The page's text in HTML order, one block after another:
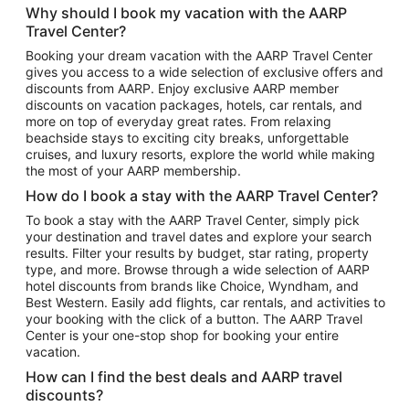
Hotels in Atlantic City
Hotels in Denver
Top Flight Destinations
Flights to Las Vegas
Flights to Seattle
Flights to London
Flights to Miami
Flights to Atlanta
Flights to Cancun
Flights to Chicago
Flights to New York
Flights to Los Angeles
Top Vacation Package Destinations
Vacation Package to New York
Vacation Package to Maui
Why should I book my vacation with the AARP
Travel Center?
Booking your dream vacation with the AARP Travel Center
gives you access to a wide selection of exclusive offers and
discounts from AARP. Enjoy exclusive AARP member
discounts on vacation packages, hotels, car rentals, and
more on top of everyday great rates. From relaxing
beachside stays to exciting city breaks, unforgettable
cruises, and luxury resorts, explore the world while making
the most of your AARP membership.
How do I book a stay with the AARP Travel Center?
To book a stay with the AARP Travel Center, simply pick
your destination and travel dates and explore your search
results. Filter your results by budget, star rating, property
type, and more. Browse through a wide selection of AARP
hotel discounts from brands like Choice, Wyndham, and
Best Western. Easily add flights, car rentals, and activities to
your booking with the click of a button. The AARP Travel
Center is your one-stop shop for booking your entire
vacation.
How can I find the best deals and AARP travel
discounts?